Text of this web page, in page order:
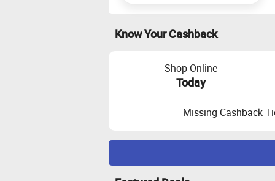
Know Your Cashback
Shop Online
Today
Missing Cashback